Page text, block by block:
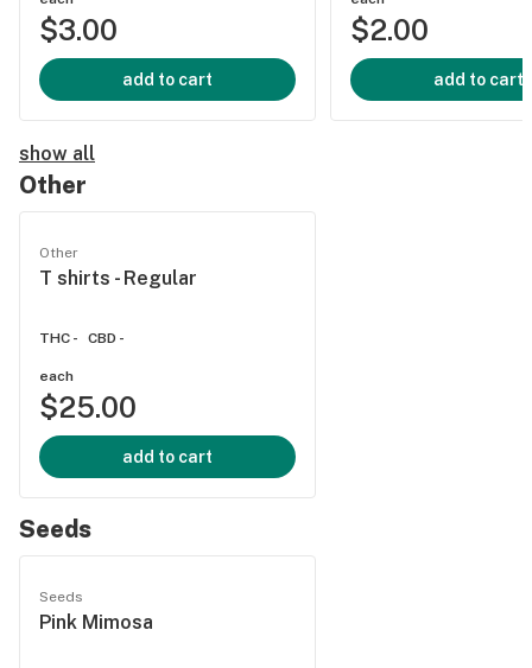
$3.00
add to cart
$2.00
add to cart
show all
Other
Other
T shirts - Regular
THC - CBD -
each
$25.00
add to cart
Seeds
Seeds
Pink Mimosa